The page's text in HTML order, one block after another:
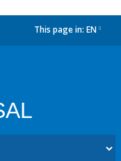
This page in: EN